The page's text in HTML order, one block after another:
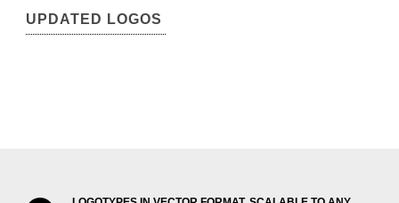
UPDATED LOGOS